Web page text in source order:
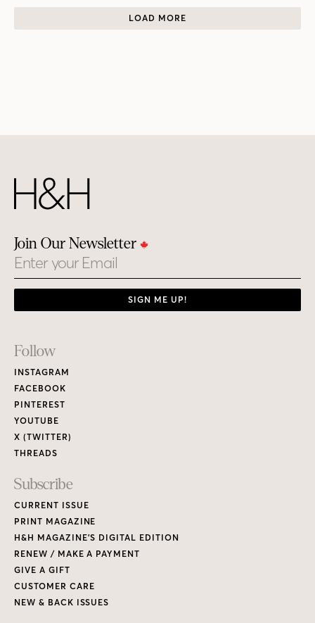
LOAD MORE
Join Our Newsletter
Email
SIGN ME UP!
Footer
Links
Follow
INSTAGRAM
FACEBOOK
PINTEREST
YOUTUBE
X (TWITTER)
THREADS
Subscribe
CURRENT ISSUE
PRINT MAGAZINE
H&H MAGAZINE’S DIGITAL EDITION
RENEW / MAKE A PAYMENT
GIVE A GIFT
CUSTOMER CARE
NEW & BACK ISSUES